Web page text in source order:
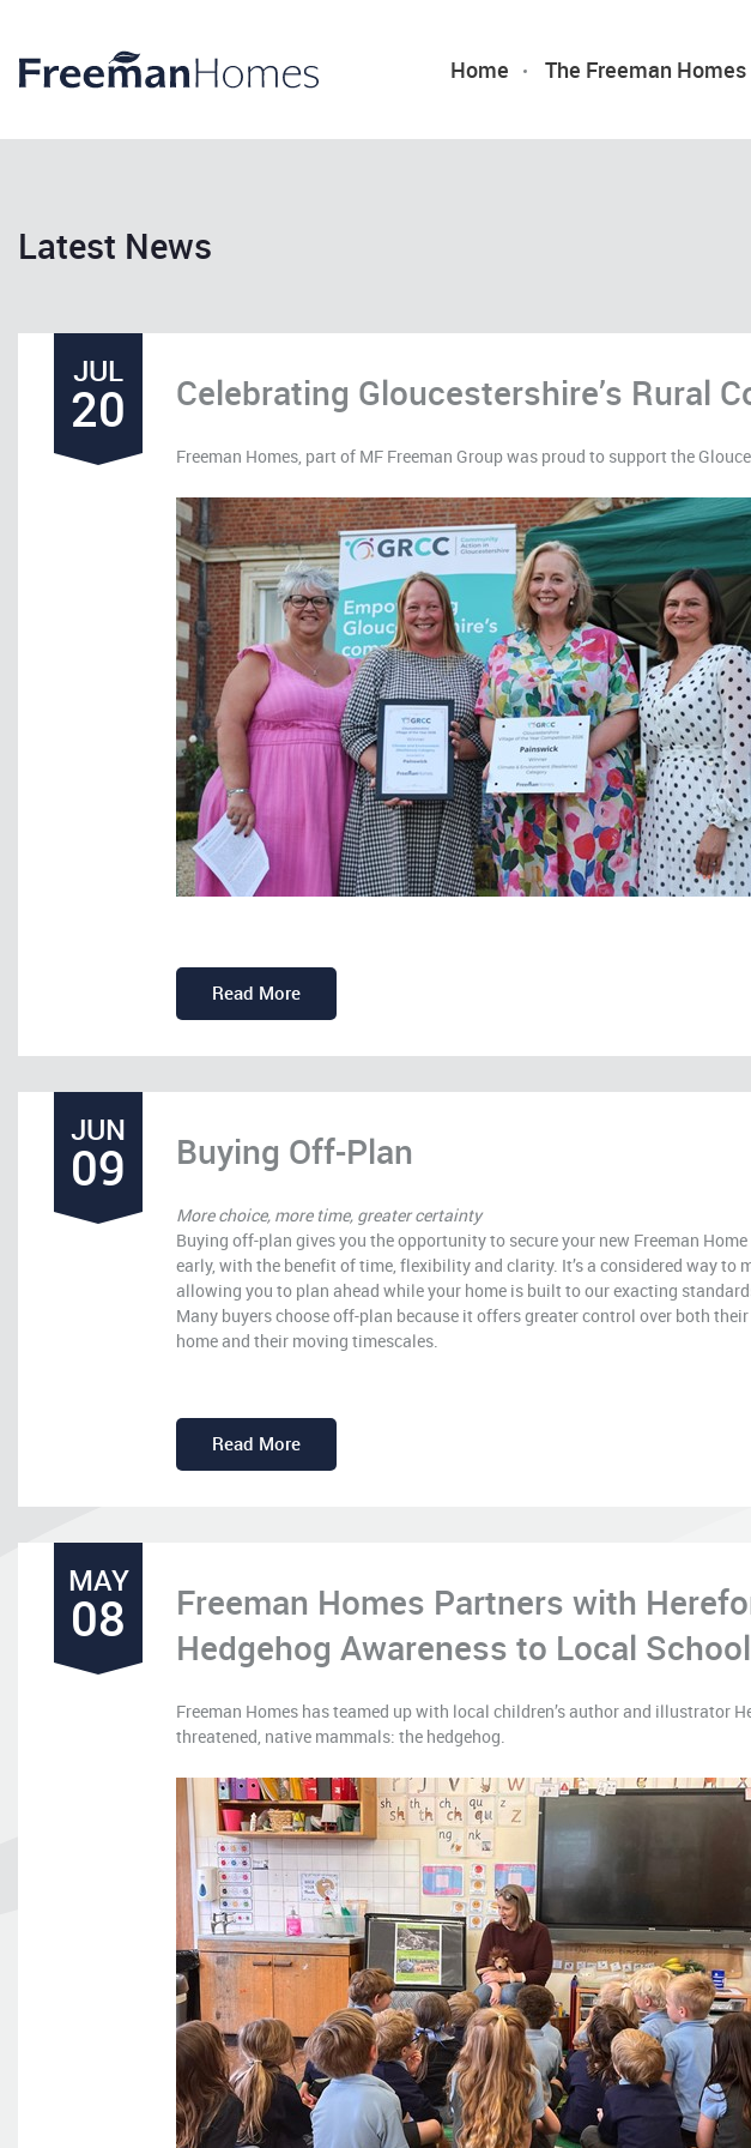
Home The Freeman
Latest News
JUL
20 Celebrating Gloucestershire’s Rural
Freeman Homes, part of MF Freeman Group was proud to support the
Read More
JUN
09 Buying Off-Plan
More choice, more time, greater certainty
Buying off-plan gives you the opportunity to secure your new Freeman Home
early, with the benefit of time, flexibility and clarity. It’s a considered way to
allowing you to plan ahead while your home is built to our exacting
Many buyers choose off-plan because it offers greater control over both their
home and their moving timescales.
Read More
MAY
08
Freeman Homes Partners with
Hedgehog Awareness to Local
Freeman Homes has teamed up with local children’s author and illustrator
threatened, native mammals: the hedgehog.